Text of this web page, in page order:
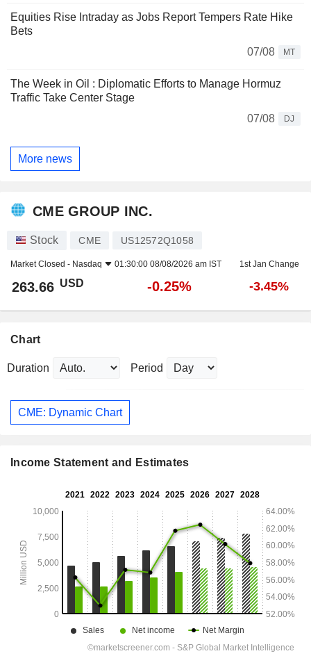
Equities Rise Intraday as Jobs Report Tempers Rate Hike
Bets
07/08
MT
The Week in Oil : Diplomatic Efforts to Manage Hormuz
Traffic Take Center Stage
07/08
DJ
More news
CME GROUP INC.
Stock CME US12572Q1058
Market Closed - Nasdaq 01:30:00 08/08/2026 am IST 1st Jan Change
263.66 USD -0.25% -3.45%
Chart
Duration Period
CME: Dynamic Chart
Income Statement and Estimates